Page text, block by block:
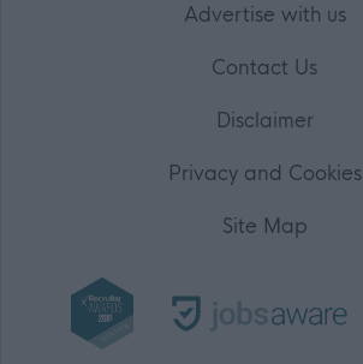
Advertise with us
Contact Us
Disclaimer
Privacy and Cookies
Site Map